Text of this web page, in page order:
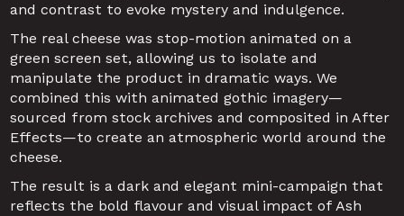
and contrast to evoke mystery and indulgence.
The real cheese was stop-motion animated on a
green screen set, allowing us to isolate and
manipulate the product in dramatic ways. We
combined this with animated gothic imagery—
sourced from stock archives and composited in After
Effects—to create an atmospheric world around the
cheese.
The result is a dark and elegant mini-campaign that
reflects the bold flavour and visual impact of Ash